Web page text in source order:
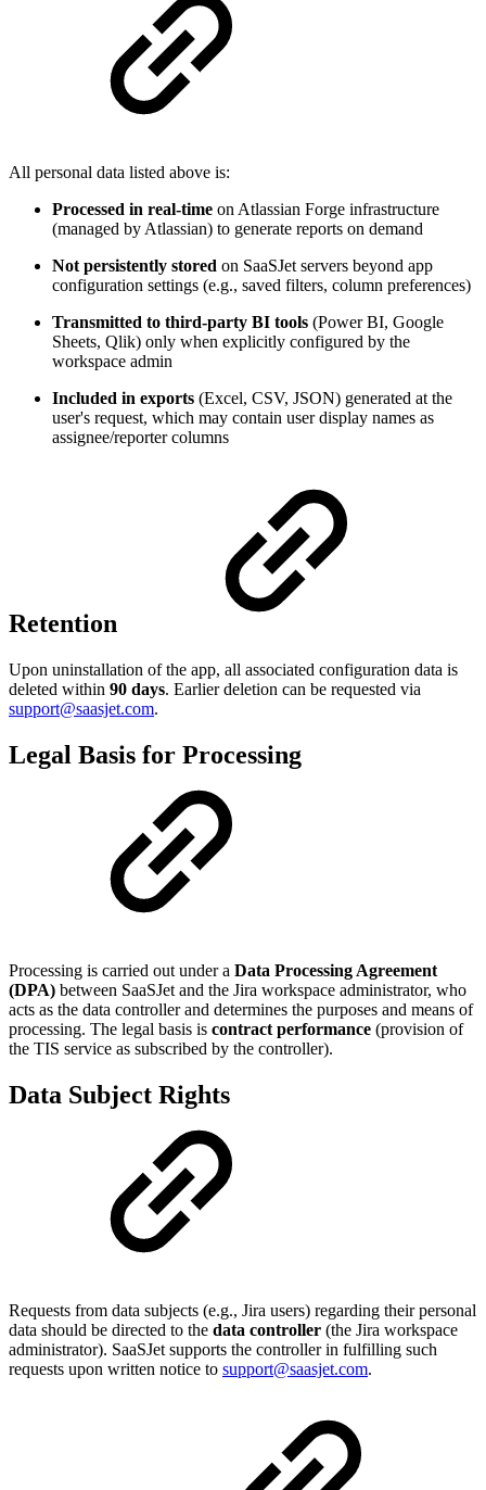
All personal data listed above is:
Processed in real-time on Atlassian Forge infrastructure
(managed by Atlassian) to generate reports on demand
Not persistently stored on SaaSJet servers beyond app
configuration settings (e.g., saved filters, column preferences)
Transmitted to third-party BI tools (Power BI, Google
Sheets, Qlik) only when explicitly configured by the
workspace admin
Included in exports (Excel, CSV, JSON) generated at the
user's request, which may contain user display names as
assignee/reporter columns
Retention
Upon uninstallation of the app, all associated configuration data is
deleted within 90 days. Earlier deletion can be requested via
support@saasjet.com.
Legal Basis for Processing
Processing is carried out under a Data Processing Agreement
(DPA) between SaaSJet and the Jira workspace administrator, who
acts as the data controller and determines the purposes and means of
processing. The legal basis is contract performance (provision of
the TIS service as subscribed by the controller).
Data Subject Rights
Requests from data subjects (e.g., Jira users) regarding their personal
data should be directed to the data controller (the Jira workspace
administrator). SaaSJet supports the controller in fulfilling such
requests upon written notice to support@saasjet.com.